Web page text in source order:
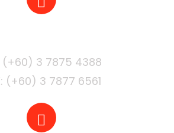
(+60) 3 7877 6561